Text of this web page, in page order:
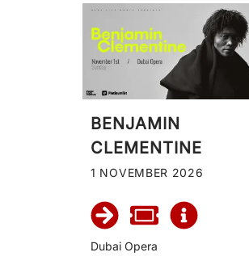
BENJAMIN
CLEMENTINE
1 NOVEMBER 2026
Dubai Opera